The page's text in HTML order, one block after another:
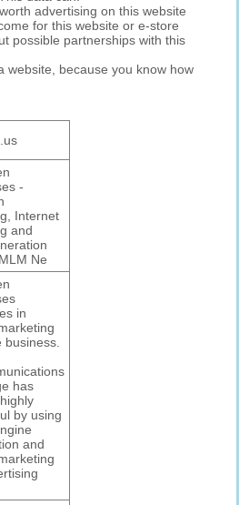
advertising on this website
for this website or e-store
possible partnerships with this
website, because you know how
-
Internet
and
Ne
in
has
by using
and